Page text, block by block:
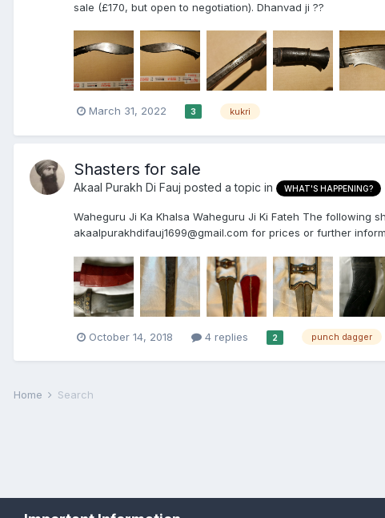
sale (£170, but open to negotiation). Dhanvad ji ??
March 31, 2022 3 kukri
Shasters for sale
Akaal Purakh Di Fauj posted a topic in WHAT'S HAPPENING?
Waheguru Ji Ka Khalsa Waheguru Ji Ki Fateh The following
akaalpurakhdifauj1699@gmail.com for prices or further
October 14, 2018 4 replies 2 punch dagger
Home Search